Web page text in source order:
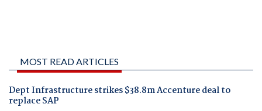
MOST READ ARTICLES
Dept Infrastructure strikes $38.8m Accenture deal to
replace SAP